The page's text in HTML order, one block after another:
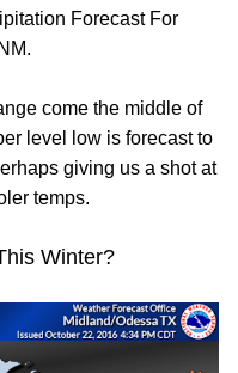
Forecast For
come the middle of
level low is forecast to
giving us a shot at
temps.
Winter?